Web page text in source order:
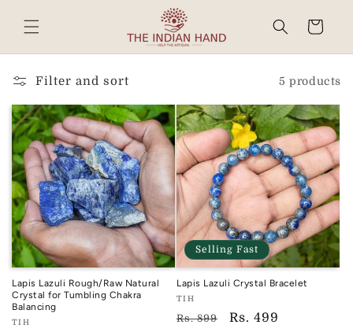
Read
the
Privacy
content
Cart
Filter and sort 5 products
Lapis Lazuli Rough/Raw Natural
Crystal for Tumbling Chakra
Balancing
Vendor:
TIH
Selling Fast
Lapis Lazuli Crystal Bracelet
Vendor:
TIH
TIH
Regular
Rs. 899
Sale
Rs. 499